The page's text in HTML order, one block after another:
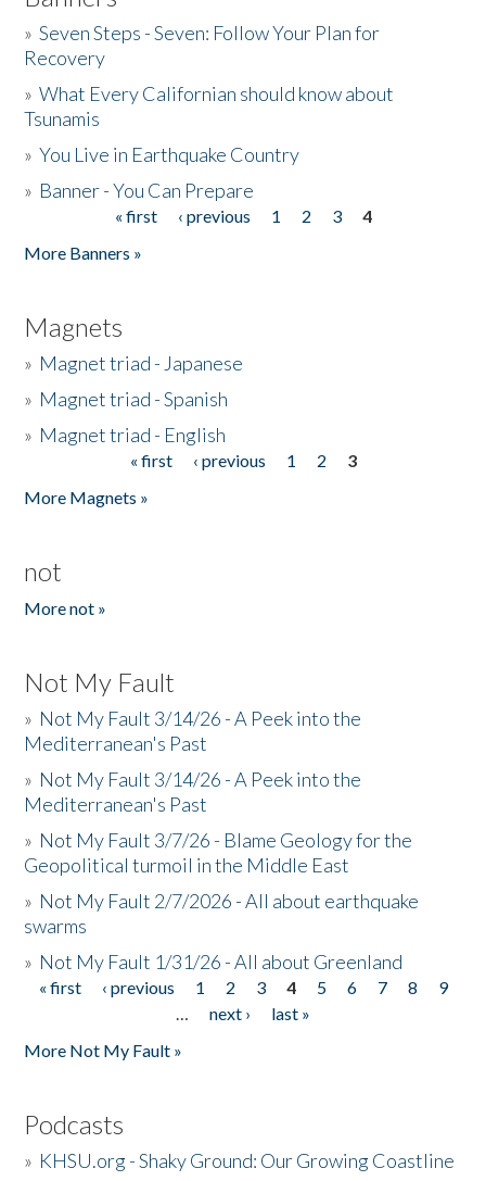
»Seven Steps - Seven: Follow Your Plan for
Recovery
»What Every Californian should know about
Tsunamis
»You Live in Earthquake Country
» Banner - You Can Prepare
« first ‹ previous 1 2 3
4
More Banners »
Magnets
» Magnet triad - Japanese
» Magnet triad - Spanish
» Magnet triad - English
« first ‹ previous 1 2
3
More Magnets »
not
More not »
Not My Fault
» Not My Fault 3/14/26 - A Peek into the
Mediterranean's Past
» Not My Fault 3/14/26 - A Peek into the
Mediterranean's Past
» Not My Fault 3/7/26 - Blame Geology for the
Geopolitical turmoil in the Middle East
» Not My Fault 2/7/2026 - All about earthquake
swarms
» Not My Fault 1/31/26 - All about Greenland
Pages
« first ‹ previous 1 2 3 4 5 6 7 8
9
…
next ›
last »
More Not My Fault »
Podcasts
» KHSU.org - Shaky Ground: Our Growing Coastline